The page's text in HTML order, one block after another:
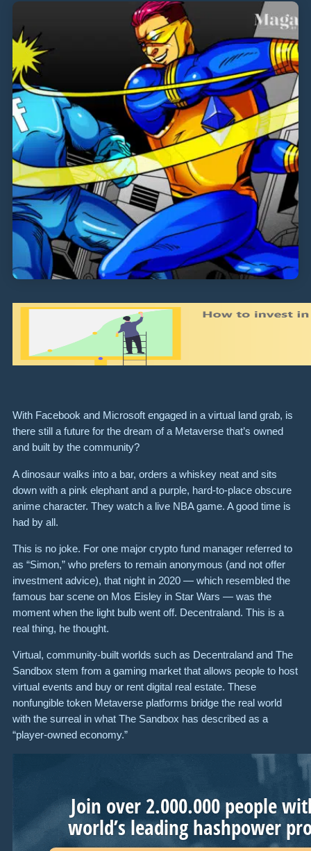
With Facebook and Microsoft engaged in a virtual land grab, is
there still a future for the dream of a Metaverse that’s owned
and built by the community?
A dinosaur walks into a bar, orders a whiskey neat and sits
down with a pink elephant and a purple, hard-to-place obscure
anime character. They watch a live NBA game. A good time is
had by all.
This is no joke. For one major crypto fund manager referred to
as “Simon,” who prefers to remain anonymous (and not offer
investment advice), that night in 2020 — which resembled the
famous bar scene on Mos Eisley in Star Wars — was the
moment when the light bulb went off. Decentraland. This is a
real thing, he thought.
Virtual, community-built worlds such as Decentraland and The
Sandbox stem from a gaming market that allows people to host
virtual events and buy or rent digital real estate. These
nonfungible token Metaverse platforms bridge the real world
with the surreal in what The Sandbox has described as a
“player-owned economy.”